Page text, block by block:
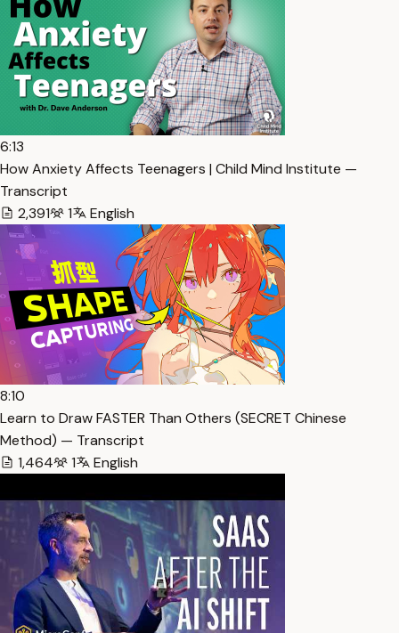
6:13
How Anxiety Affects Teenagers | Child Mind Institute —
Transcript
2,391
1 English
8:10
Learn to Draw FASTER Than Others (SECRET Chinese
Method) — Transcript
1,464
1 English